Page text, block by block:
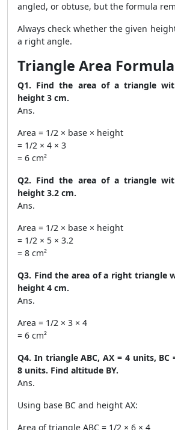
angled, or obtuse, but the formula
Always check whether the given
a right angle.
Triangle Area
Q1. Find the area of a triangle
height 3 cm.
Ans.
Area = 1/2 × base × height
= 1/2 × 4 × 3
= 6 cm²
Q2. Find the area of a triangle
height 3.2 cm.
Ans.
Area = 1/2 × base × height
= 1/2 × 5 × 3.2
= 8 cm²
Q3. Find the area of a right triangle
height 4 cm.
Ans.
Area = 1/2 × 3 × 4
= 6 cm²
Q4. In triangle ABC, AX = 4 units, BC
8 units. Find altitude BY.
Ans.
Using base BC and height AX:
Area of triangle ABC = 1/2 × 6 × 4